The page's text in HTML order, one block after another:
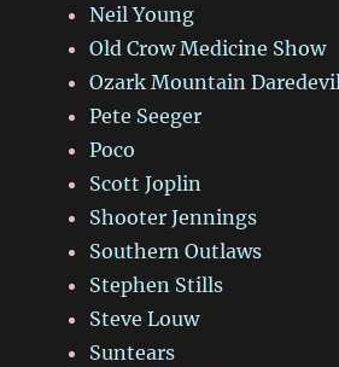
Neil Young
Old Crow Medicine Show
Ozark Mountain
Pete Seeger
Poco
Scott Joplin
Shooter Jennings
Southern Outlaws
Stephen Stills
Steve Louw
Suntears